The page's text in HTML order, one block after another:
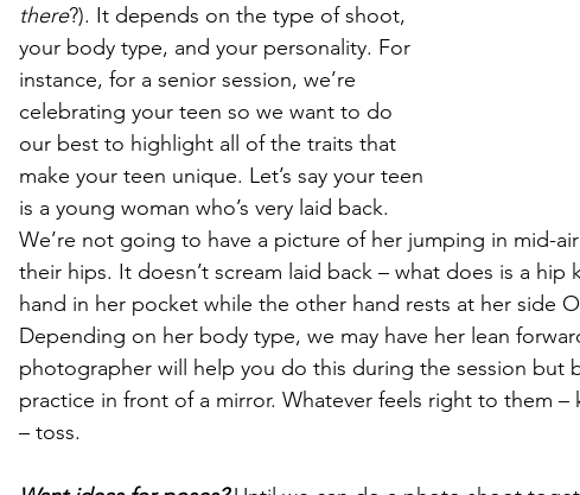
there?). It depends on the type of shoot,
your body type, and your personality. For
instance, for a senior session, we’re
celebrating your teen so we want to do
our best to highlight all of the traits that
make your teen unique. Let’s say your teen
is a young woman who’s very laid back.
We’re not going to have a picture of her jumping in mid-
their hips. It doesn’t scream laid back – what does is a
hand in her pocket while the other hand rests at her side
Depending on her body type, we may have her lean
photographer will help you do this during the session but
practice in front of a mirror. Whatever feels right to them
– toss.